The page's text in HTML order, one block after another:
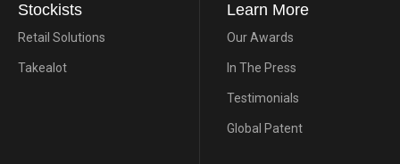
Stockists
Retail Solutions
Takealot
Learn More
Our Awards
In The Press
Testimonials
Global Patent